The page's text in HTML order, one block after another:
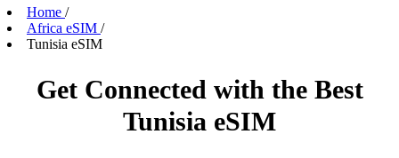
Home /
Africa eSIM /
Tunisia eSIM
Get Connected with the Best
Tunisia eSIM